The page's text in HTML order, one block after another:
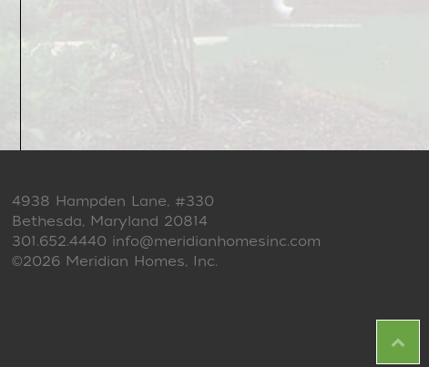
4938 Hampden Lane, #330
Bethesda, Maryland 20814
301.652.4440 info@meridianhomesinc.com
©2026 Meridian Homes, Inc.